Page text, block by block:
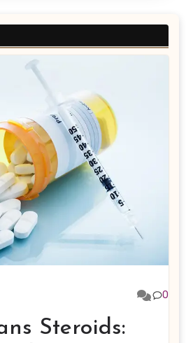
0
Steroids: